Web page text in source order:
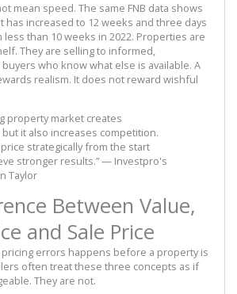
mean speed. The same FNB data shows
has increased to 12 weeks and three days
less than 10 weeks in 2022. Properties are
They are selling to informed,
who know what else is available. A
realism. It does not reward wishful
property market creates
it also increases competition.
strategically from the start
stronger results.” — Investpro's
Taylor
Between Value,
and Sale Price
errors happens before a property is
often treat these three concepts as if
They are not.